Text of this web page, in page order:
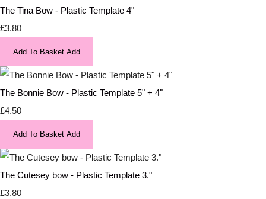
The Tina Bow - Plastic Template 4"
£3.80
Add To Basket Add
The Bonnie Bow - Plastic Template 5" + 4"
£4.50
Add To Basket Add
The Cutesey bow - Plastic Template 3."
£3.80